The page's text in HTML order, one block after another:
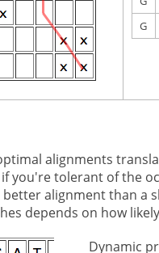
G
alignments
you're tolerant of the
better alignment than a
depends on how
Dynamic